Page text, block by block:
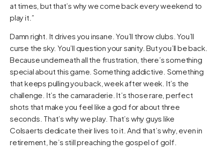
at times, but that’s why we come back every weekend to
play it.”
Damn right. It drives you insane. You’ll throw clubs. You’ll
curse the sky. You’ll question your sanity. But you’ll be back.
Because underneath all the frustration, there’s something
special about this game. Something addictive. Something
that keeps pulling you back, week after week. It’s the
challenge. It’s the camaraderie. It’s those rare, perfect
shots that make you feel like a god for about three
seconds. That’s why we play. That’s why guys like
Colsaerts dedicate their lives to it. And that’s why, even in
retirement, he’s still preaching the gospel of golf.